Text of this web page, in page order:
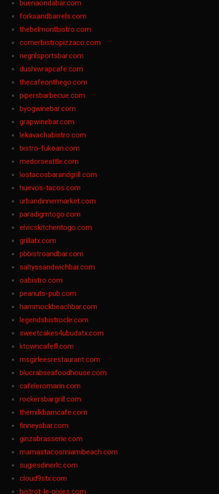
buenaondabar.com
forksandbarrels.com
thebelmontbistro.com
cornerbistropizzaco.com
negrilsportsbar.com
dushiwrapcafe.com
thecafeonthego.com
pipersbarbecue.com
byogwinebar.com
grapwinebar.com
lekavachabistro.com
bistro-fukoan.com
medorseattle.com
lostacosbarandgrill.com
huevos-tacos.com
urbandinnermarket.com
paradigmtogo.com
elvicskitchentogo.com
grillatx.com
pbbistroandbar.com
saltyssandwichbar.com
oabistro.com
peanuts-pub.com
hammockbeachbar.com
legendsbistrocle.com
sweetcakes4ubudatx.com
ktowncafefl.com
msgirleesrestaurant.com
blucrabseafoodhouse.com
cafeleromarin.com
rockersbargrill.com
themilkbarncafe.com
finneysbar.com
ginzabrasserie.com
mamastacosmiamibeach.com
sugiesdinerlc.com
cloud9stx.com
bistrot-le-pixies.com